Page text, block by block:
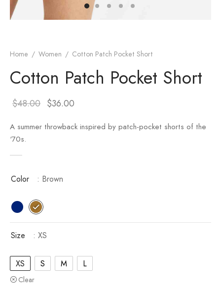
Home / Women / Cotton Patch Pocket Short
Cotton Patch Pocket Short
$48.00 $36.00
A summer throwback inspired by patch-pocket shorts of the
‘70s.
Color : Brown
Size : XS
XS S M L
Clear
– Regular Width
v5
v7
Blossom Page Builder